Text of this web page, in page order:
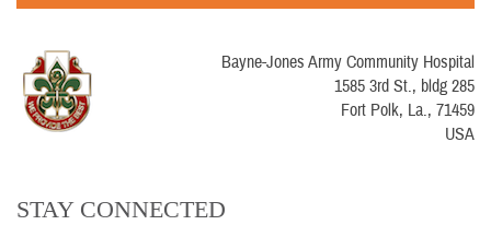
Bayne-Jones Army Community Hospital
1585 3rd St., bldg 285
Fort Polk, La., 71459
USA
STAY CONNECTED